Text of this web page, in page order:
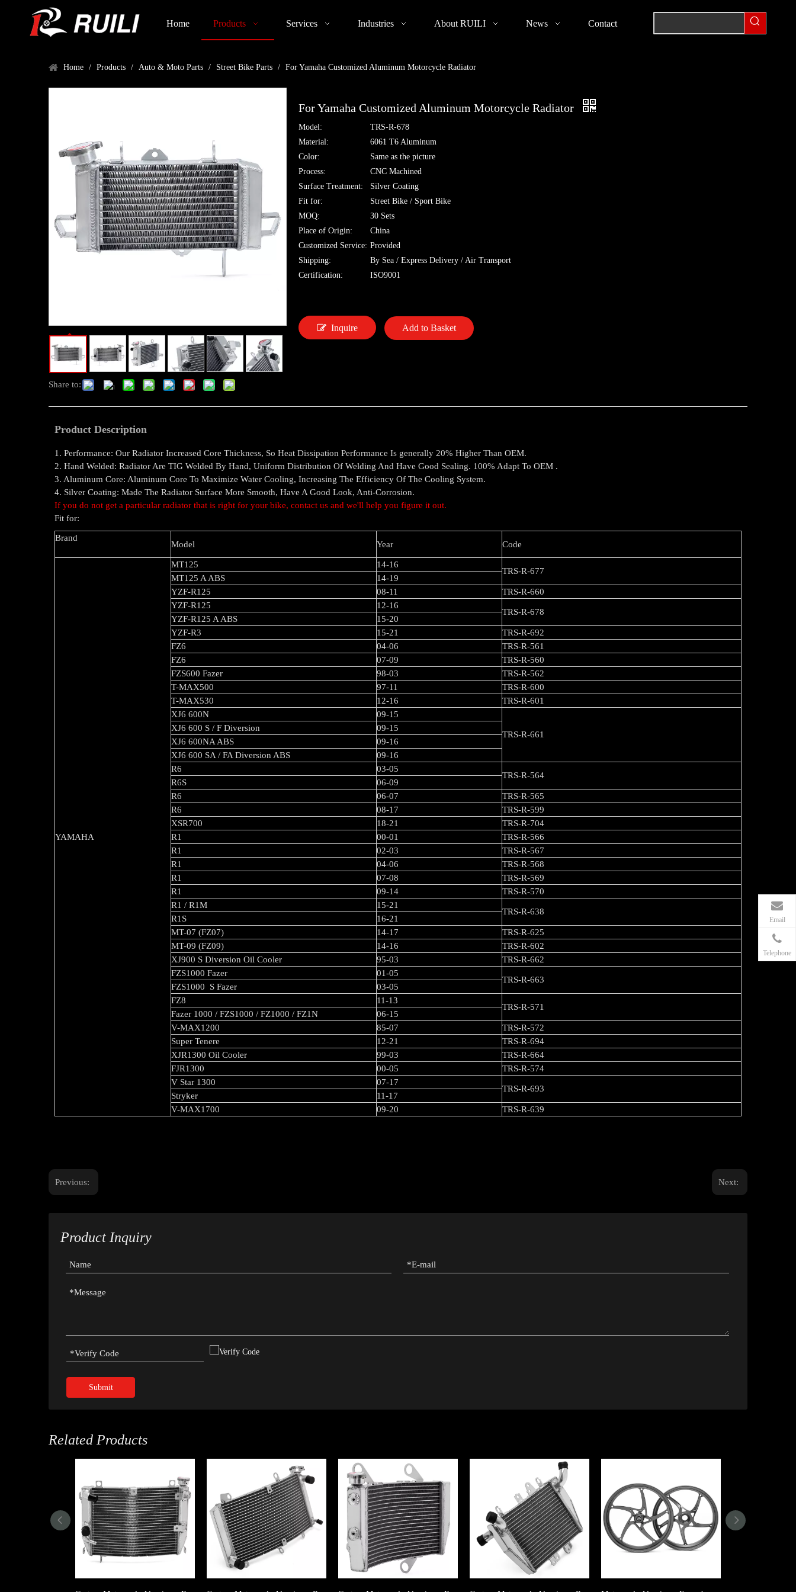
Home Products Services Industries About RUILI News Contact
Home / Products / Auto & Moto Parts / Street Bike Parts / For Yamaha Customized Aluminum Motorcycle Radiator
Share to:
For Yamaha Customized Aluminum Motorcycle Radiator
Model:
TRS-R-678
Material:
6061 T6 Aluminum
Color:
Same as the picture
Process:
CNC Machined
Surface Treatment:
Silver Coating
Fit for:
Street Bike / Sport Bike
MOQ:
30 Sets
Place of Origin:
China
Customized Service: Provided
Shipping:
By Sea / Express Delivery / Air Transport
Certification:
ISO9001
Inquire Add to Basket
Product Description
1. Performance: Our Radiator Increased Core Thickness, So Heat Dissipation Performance Is generally 20% Higher Than OEM.
2. Hand Welded: Radiator Are TIG Welded By Hand, Uniform Distribution Of Welding And Have Good Sealing. 100% Adapt To OEM .
3. Aluminum Core: Aluminum Core To Maximize Water Cooling, Increasing The Efficiency Of The Cooling System.
4. Silver Coating: Made The Radiator Surface More Smooth, Have A Good Look, Anti-Corrosion.
If you do not get a particular radiator that is right for your bike, contact us and we'll help you figure it out.
Fit for:
Brand
Model Year Code
YAMAHA
MT125 14-16
TRS-R-677
MT125 A ABS
14-19
YZF-R125
08-11
TRS-R-660
YZF-R125
12-16
TRS-R-678
YZF-R125 A ABS
15-20
YZF-R3
15-21
TRS-R-692
FZ6
04-06
TRS-R-561
FZ6
07-09
TRS-R-560
FZS600 Fazer
98-03
TRS-R-562
T-MAX500
97-11
TRS-R-600
T-MAX530
12-16
TRS-R-601
XJ6 600N
09-15
TRS-R-661
XJ6 600 S / F Diversion
09-15
XJ6 600NA ABS
09-16
XJ6 600 SA / FA Diversion ABS
09-16
R6
03-05
TRS-R-564
R6S
06-09
R6
06-07
TRS-R-565
R6
08-17
TRS-R-599
XSR700
18-21
TRS-R-704
R1
00-01
TRS-R-566
R1
02-03
TRS-R-567
R1
04-06
TRS-R-568
R1
07-08
TRS-R-569
R1
09-14
TRS-R-570
R1 / R1M
15-21
TRS-R-638
R1S
16-21
MT-07 (FZ07)
14-17
TRS-R-625
MT-09 (FZ09)
14-16
TRS-R-602
XJ900 S Diversion Oil Cooler
95-03
TRS-R-662
FZS1000 Fazer
01-05
TRS-R-663
FZS1000 S Fazer
03-05
FZ8
11-13
TRS-R-571
Fazer 1000 / FZS1000 / FZ1000 / FZ1N
06-15
V-MAX1200
85-07
TRS-R-572
Super Tenere
12-21
TRS-R-694
XJR1300 Oil Cooler
99-03
TRS-R-664
FJR1300
00-05
TRS-R-574
V Star 1300
07-17
TRS-R-693
Stryker
11-17
V-MAX1700
09-20 TRS-R-639
Previous: Next:
Product Inquiry
Submit
Related Products
Email
Telephone